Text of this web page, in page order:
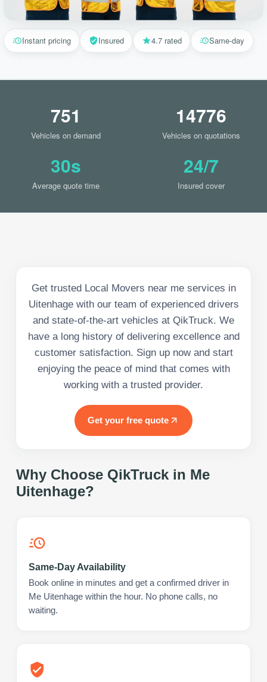
Instant pricing Insured 4.7 rated Same-day
751
Vehicles on demand
14776
Vehicles on quotations
30s
Average quote time
24/7
Insured cover
Get trusted Local Movers near me services in
Uitenhage with our team of experienced drivers
and state-of-the-art vehicles at QikTruck. We
have a long history of delivering excellence and
customer satisfaction. Sign up now and start
enjoying the peace of mind that comes with
working with a trusted provider.
Get your free quote
Why Choose QikTruck in Me
Uitenhage?
Same-Day Availability
Book online in minutes and get a confirmed driver in
Me Uitenhage within the hour. No phone calls, no
waiting.